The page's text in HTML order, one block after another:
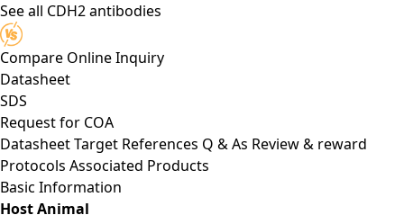
See all CDH2 antibodies
Compare Online Inquiry
Datasheet
SDS
Request for COA
DatasheetTarget References Q & As Review & reward
Protocols Associated Products
Basic Information
Host Animal